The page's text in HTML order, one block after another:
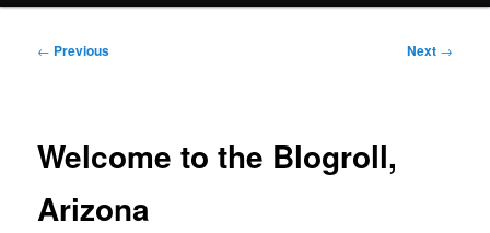
Post
← Previous Next →
Welcome to the Blogroll,
Arizona